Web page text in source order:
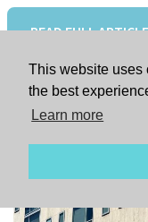
This website uses
the best
Learn more
READ FULL ARTICLE
New Hire: